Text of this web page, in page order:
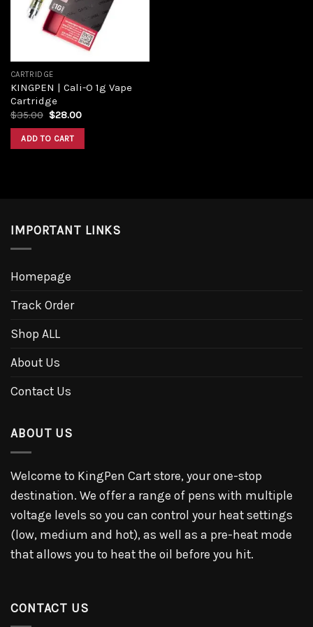
CARTRIDGE
KINGPEN | Cali-O 1g Vape
Cartridge
$35.00 $28.00
ADD TO CART
IMPORTANT LINKS
Homepage
Track Order
Shop ALL
About Us
Contact Us
ABOUT US
Welcome to KingPen Cart store, your one-stop
destination. We offer a range of pens with multiple
voltage levels so you can control your heat settings
(low, medium and hot), as well as a pre-heat mode
that allows you to heat the oil before you hit.
CONTACT US